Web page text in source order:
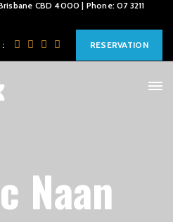
CBD 4000 | Phone: 07 3211
: RESERVATION
Naan